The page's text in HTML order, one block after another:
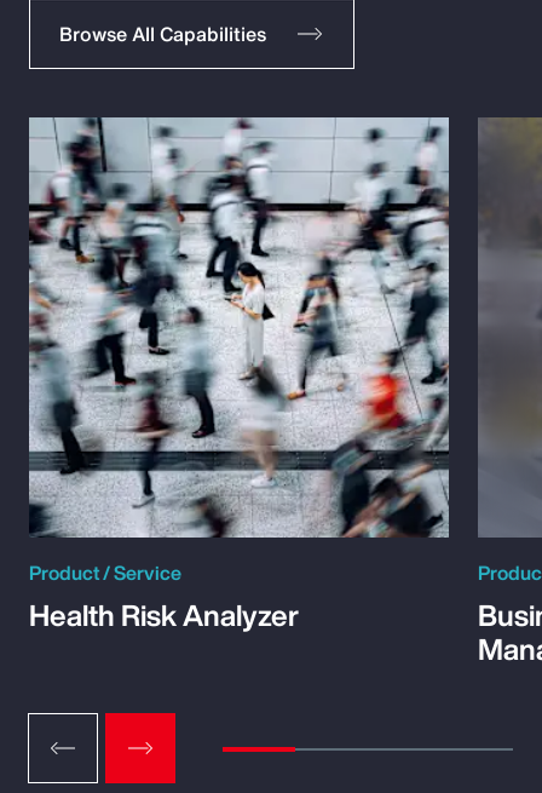
Browse All Capabilities
Product / Service
Health Risk Analyzer